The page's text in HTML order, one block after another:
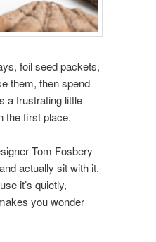
foil seed packets,
them, then spend
a frustrating little
the first place.
Tom Fosbery
actually sit with it.
it’s quietly,
you wonder